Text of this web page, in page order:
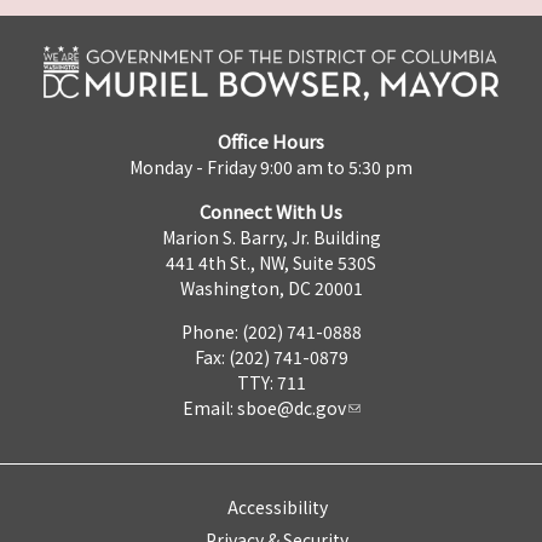
Office Hours
Monday - Friday 9:00 am to 5:30 pm
Connect With Us
Marion S. Barry, Jr. Building
441 4th St., NW, Suite 530S
Washington, DC 20001
Phone: (202) 741-0888
Fax: (202) 741-0879
TTY: 711
Email: sboe@dc.gov
Accessibility